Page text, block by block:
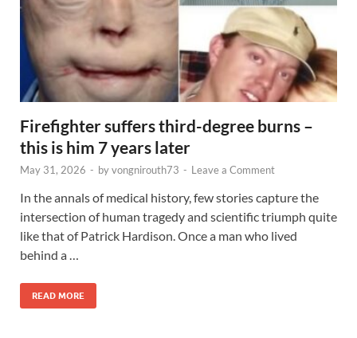
Firefighter suffers third-degree burns –
this is him 7 years later
May 31, 2026 - byvongnirouth73 - Leave a Comment
In the annals of medical history, few stories capture the
intersection of human tragedy and scientific triumph quite
like that of Patrick Hardison. Once a man who lived
behind a …
READ MORE